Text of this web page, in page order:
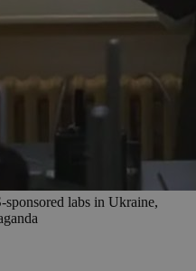
labs in Ukraine,